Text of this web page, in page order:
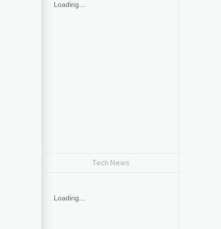
Loading...
Tech News
Loading...